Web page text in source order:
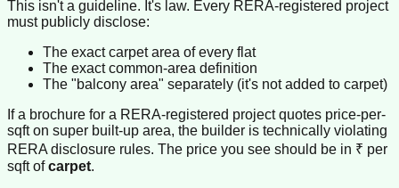
This isn't a guideline. It's law. Every RERA-registered project
must publicly disclose:
The exact carpet area of every flat
The exact common-area definition
The "balcony area" separately (it's not added to carpet)
If a brochure for a RERA-registered project quotes price-per-
sqft on super built-up area, the builder is technically violating
RERA disclosure rules. The price you see should be in ₹ per
sqft ofcarpet.